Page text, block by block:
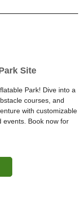
Site
Park! Dive into a
courses, and
with customizable
events. Book now for